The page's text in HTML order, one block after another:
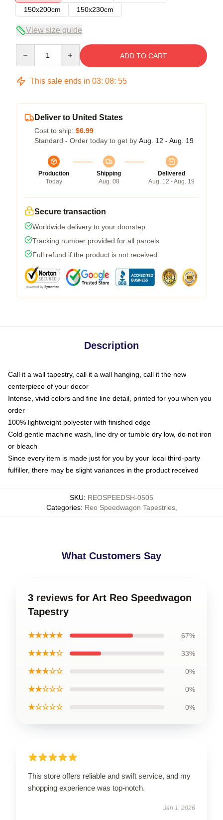
150x200cm
150x230cm
View size guide
ADD TO CART
This sale ends in 03: 08: 54
Deliver to United States
Cost to ship: $6.99
Standard - Order today to get by Aug. 12 - Aug. 19
Production
Today
Shipping
Aug. 08
Delivered
Aug. 12 - Aug. 19
Secure transaction
Worldwide delivery to your doorstep
Tracking number provided for all parcels
Full refund if the product is not received
Description
Call it a wall tapestry, call it a wall hanging, call it the new
centerpiece of your decor
Intense, vivid colors and fine line detail, printed for you when you
order
100% lightweight polyester with finished edge
Cold gentle machine wash, line dry or tumble dry low, do not iron
or bleach
Since every item is made just for you by your local third-party
fulfiller, there may be slight variances in the product received
SKU: REOSPEEDSH-0505
Categories: Reo Speedwagon Tapestries,
What Customers Say
3 reviews for Art Reo Speedwagon
Tapestry
★★★★★ 67%
★★★★☆ 33%
★★★☆☆ 0%
★★☆☆☆ 0%
★☆☆☆☆ 0%
This store offers reliable and swift service, and my
shopping experience was top-notch.
Jan 1, 2026